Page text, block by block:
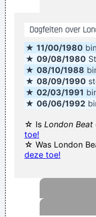
credit. You
If this word
and nineteenth
more meaningful
I've always felt
We're not
the record rack,
This one's for
Dagfeiten over
★ 11/00/1980
★ 09/08/1980
★ 08/10/1988
★ 08/09/1990
★ 02/03/1991
★ 06/06/1992
☆ Is London Beat
toe!
☆ Was London
deze toe!